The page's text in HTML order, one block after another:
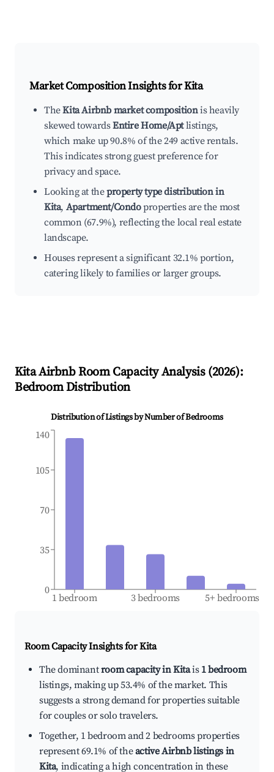
Market Composition Insights forKita
TheKita Airbnb market compositionis heavily
skewed towardsEntire Home/Aptlistings,
which make up 90.8% of the 249 active rentals.
This indicates strong guest preference for
privacy and space.
Looking at theproperty type distribution in
Kita, Apartment/Condoproperties are the most
common (67.9%), reflecting the local real estate
landscape.
Houses represent a significant 32.1% portion,
catering likely to families or larger groups.
KitaAirbnb Room Capacity Analysis (2026):
Bedroom Distribution
Distribution of Listings by Number of Bedrooms
1 bedroom 3 bedrooms 5+ bedrooms
0
35
70
105
140
Room Capacity Insights forKita
The dominantroom capacity in Kitais 1 bedroom
listings, making up 53.4% of the market. This
suggests a strong demand for properties suitable
for couples or solo travelers.
Together, 1 bedroom and 2 bedrooms properties
represent 69.1% of theactive Airbnb listings in
Kita, indicating a high concentration in these